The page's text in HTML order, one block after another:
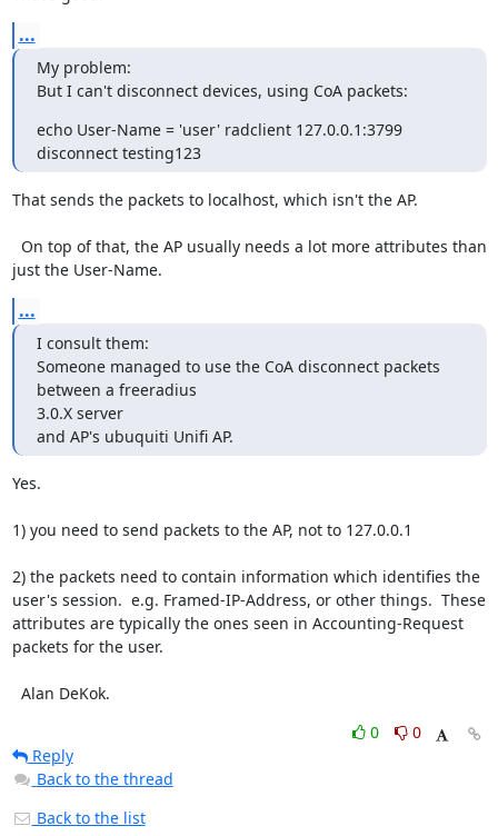
...
My problem:
But I can't disconnect devices, using CoA packets:
echo User-Name = 'user' radclient 127.0.0.1:3799
disconnect testing123
That sends the packets to localhost, which isn't the AP.
just the User-Name.
...
I consult them:
Someone managed to use the CoA disconnect packets
between a freeradius
3.0.X server
and AP's ubuquiti Unifi AP.
Yes.
1) you need to send packets to the AP, not to 127.0.0.1
2) the packets need to contain information which identifies the
user's session.  e.g. Framed-IP-Address, or other things.  These
attributes are typically the ones seen in Accounting-Request
packets for the user.
  Alan DeKok.
0
0
Reply
Back to the thread
Back to the list